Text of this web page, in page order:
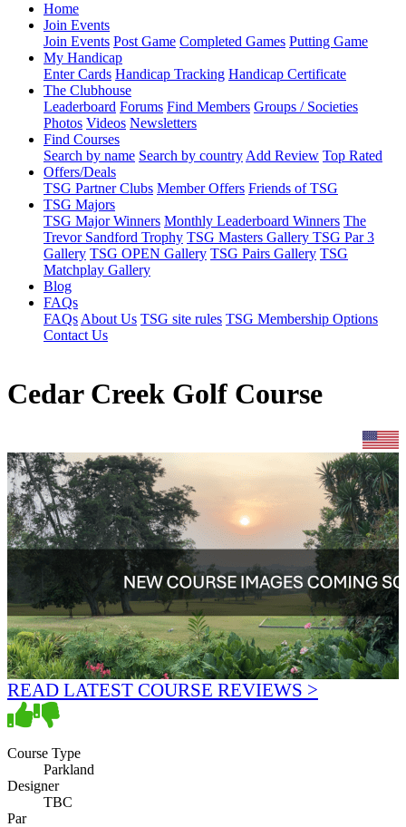
Home
Join Events
Join Events Post Game Completed Games Putting Game
My Handicap
Enter Cards Handicap Tracking Handicap Certificate
The Clubhouse
Leaderboard Forums Find Members Groups / Societies
Photos Videos Newsletters
Find Courses
Search by name Search by country Add Review Top Rated
Offers/Deals
TSG Partner Clubs Member Offers Friends of TSG
TSG Majors
TSG Major Winners Monthly Leaderboard Winners The
Trevor Sandford Trophy TSG Masters Gallery TSG Par 3
Gallery TSG OPEN Gallery TSG Pairs Gallery TSG
Matchplay Gallery
Blog
FAQs
FAQs About Us TSG site rules TSG Membership Options
Contact Us
Cedar Creek Golf Course
READ LATEST COURSE REVIEWS >
Course Type
Parkland
Designer
TBC
Par